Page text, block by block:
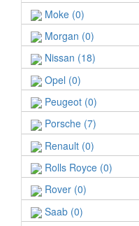
Moke (0)
Morgan (0)
Nissan (18)
Opel (0)
Peugeot (0)
Porsche (7)
Renault (0)
Rolls Royce (0)
Rover (0)
Saab (0)